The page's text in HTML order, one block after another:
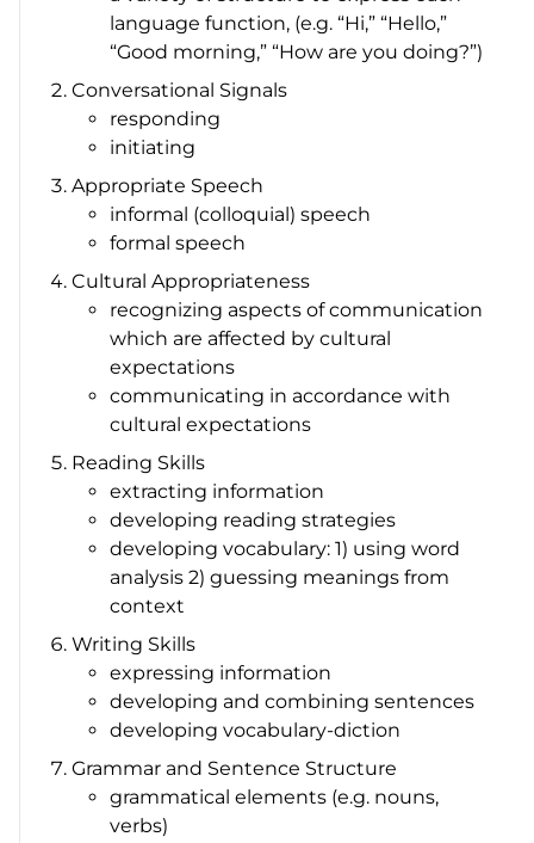
language function, (e.g. “Hi,” “Hello,”
“Good morning,” “How are you doing?”)
Conversational Signals
responding
initiating
Appropriate Speech
informal (colloquial) speech
formal speech
Cultural Appropriateness
recognizing aspects of communication
which are affected by cultural
expectations
communicating in accordance with
cultural expectations
Reading Skills
extracting information
developing reading strategies
developing vocabulary: 1) using word
analysis 2) guessing meanings from
context
Writing Skills
expressing information
developing and combining sentences
developing vocabulary-diction
Grammar and Sentence Structure
grammatical elements (e.g. nouns,
verbs)